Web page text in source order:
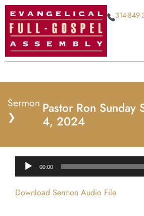
314-
Sermon
❯
Pastor Ron Sunday
4, 2024
Audio
Player
00:00
Download Sermon Audio File